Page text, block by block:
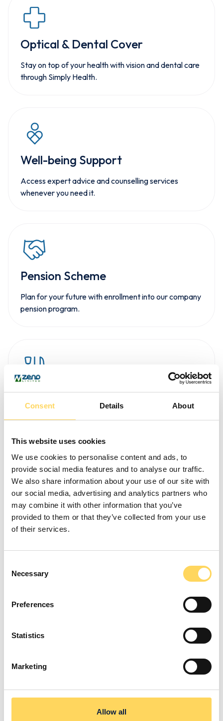
Consent Details About
This website uses cookies
We use cookies to personalise content and ads, to
provide social media features and to analyse our traffic.
We also share information about your use of our site with
our social media, advertising and analytics partners who
may combine it with other information that you’ve
provided to them or that they’ve collected from your use
of their services.
Selection
Necessary
Preferences
Statistics
Marketing
Allow all
Optical & Dental Cover
Stay on top of your health with vision and dental care
through Simply Health.
Well-being Support
Access expert advice and counselling services
whenever you need it.
Pension Scheme
Plan for your future with enrollment into our company
pension program.
Meals on Shift
Company Vehicles
Transport our supported people using company